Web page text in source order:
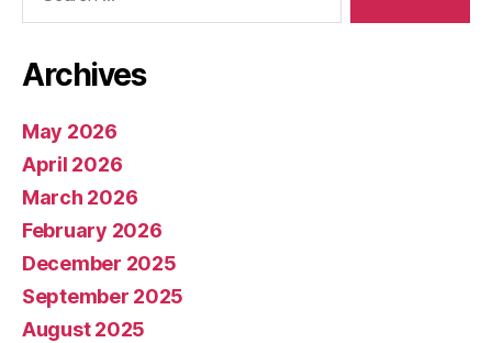
Archives
May 2026
April 2026
March 2026
February 2026
December 2025
September 2025
August 2025